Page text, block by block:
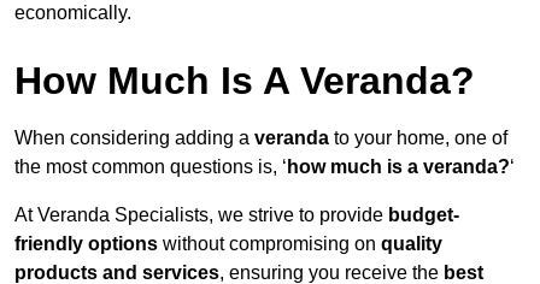
economically.
How Much Is A Veranda?
When considering adding a veranda to your home, one of
the most common questions is, ‘ how much is a veranda?‘
At Veranda Specialists, we strive to provide budget-
friendly options without compromising on quality
products and services, ensuring you receive the best